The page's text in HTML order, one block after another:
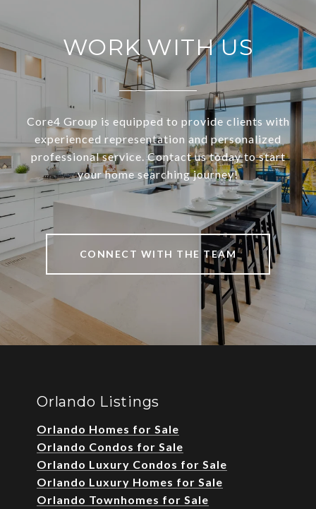
WORK WITH US
Core4 Group is equipped to provide clients with
experienced representation and personalized
professional service. Contact us today to start
your home searching journey!
CONNECT WITH THE TEAM
Orlando Listings
Orlando Homes for Sale
Orlando Condos for Sale
Orlando Luxury Condos for Sale
Orlando Luxury Homes for Sale
Orlando Townhomes for Sale